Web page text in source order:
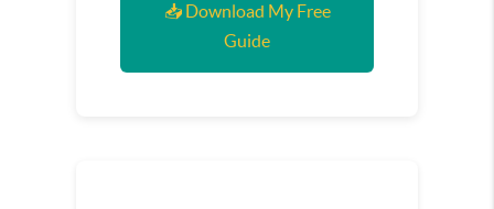
📥 Download My Free
Guide